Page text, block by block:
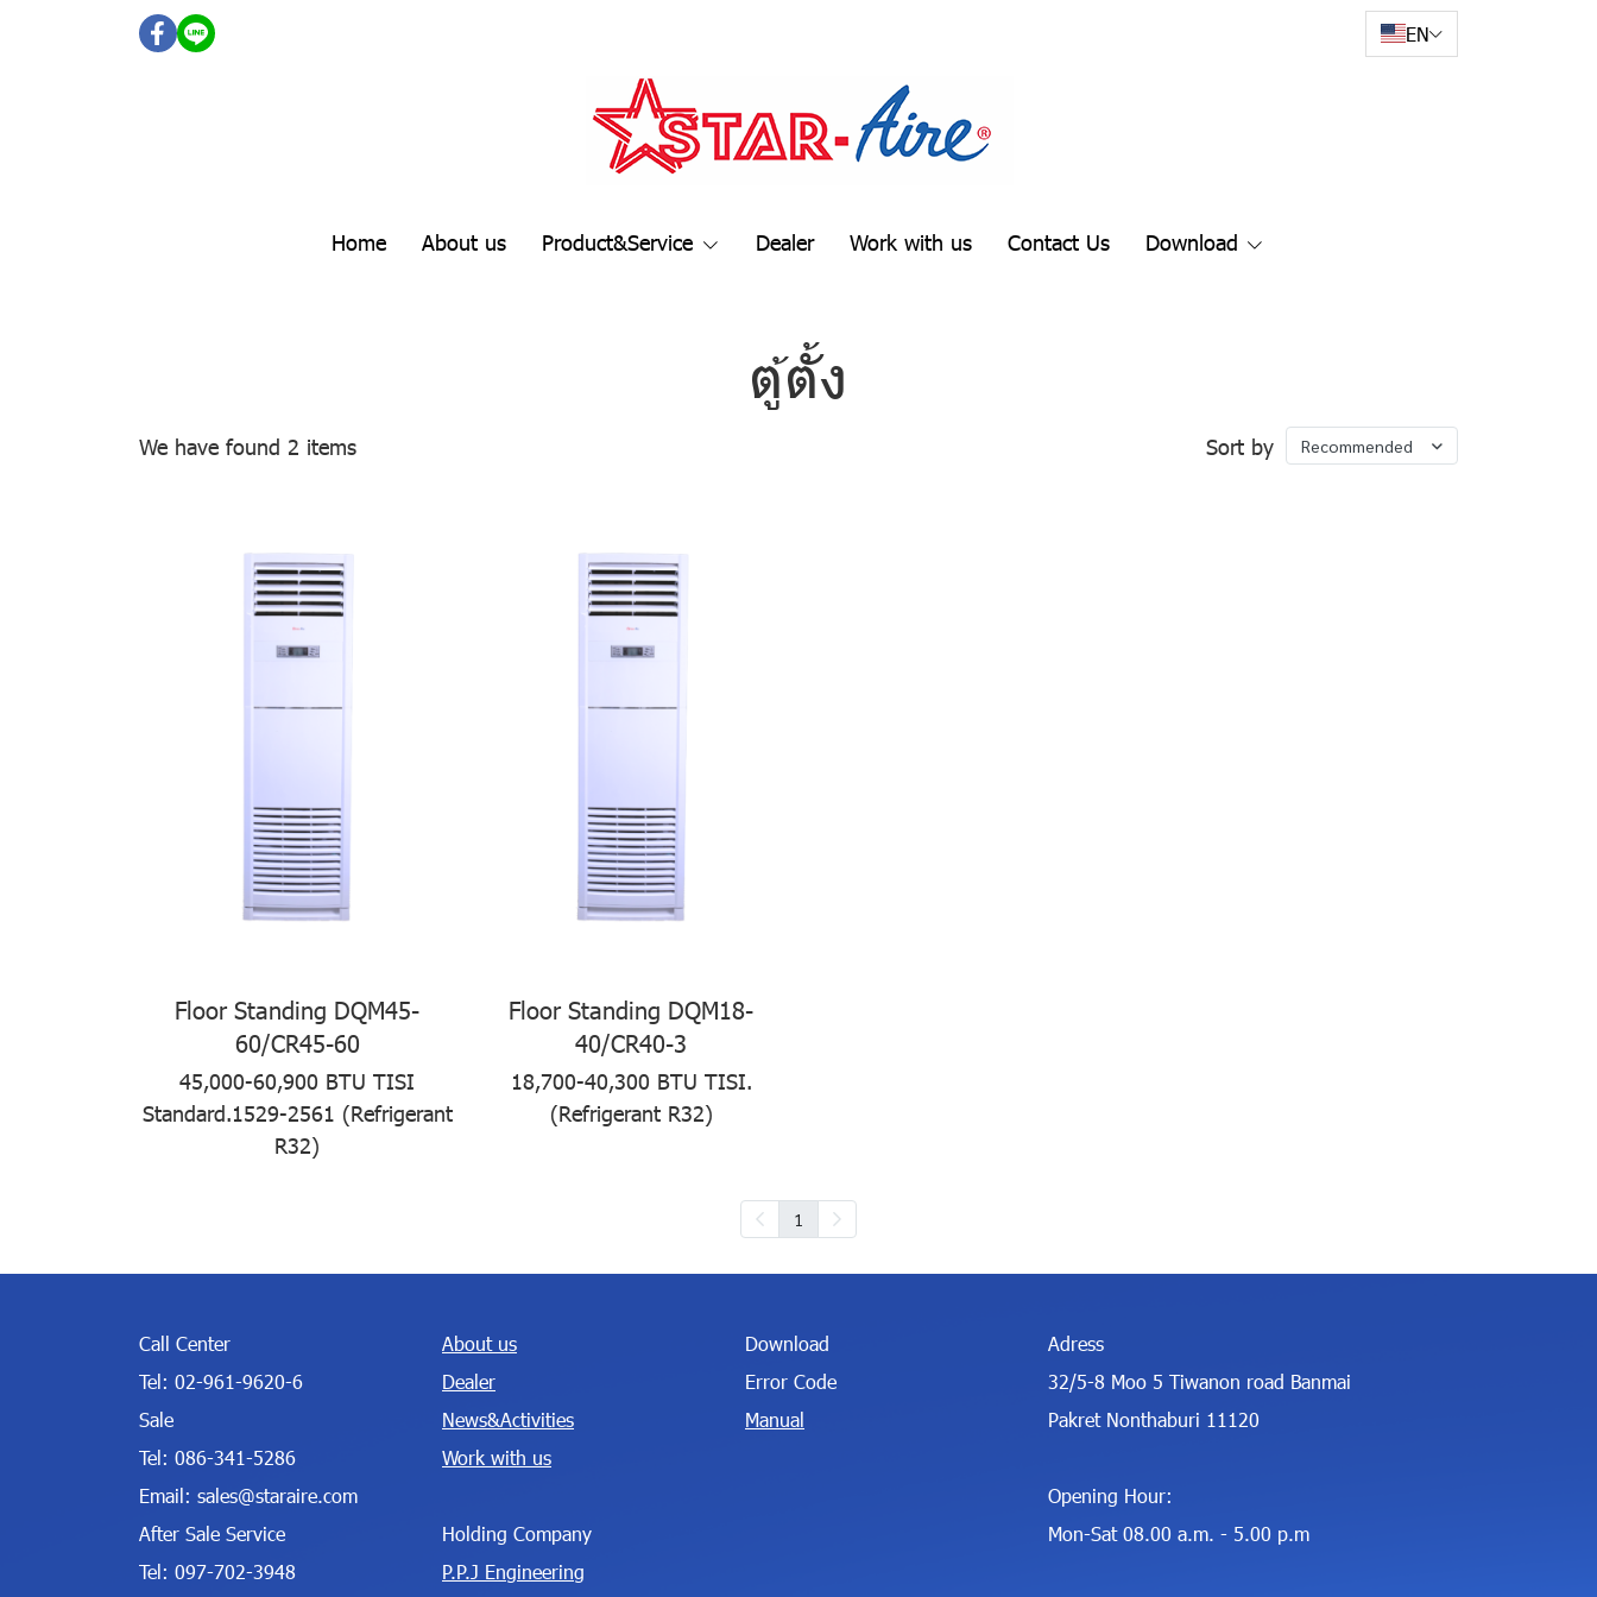
EN
Home About us Product&Service Dealer Work with us Contact Us Download
ตู้ตั้ง
We have found 2 items Sort by Recommended
Floor Standing DQM45-
60/CR45-60
45,000-60,900 BTU TISI
Standard.1529-2561 (Refrigerant
R32)
Floor Standing DQM18-
40/CR40-3
18,700-40,300 BTU TISI.
(Refrigerant R32)
1
Call Center
Tel: 02-961-9620-6
Sale
Tel: 086-341-5286
Email: sales@staraire.com
After Sale Service
Tel: 097-702-3948
About us
Dealer
News&Activities
Work with us
Holding Company
P.P.J Engineering
Download
Error Code
Manual
Adress
32/5-8 Moo 5 Tiwanon road Banmai
Pakret Nonthaburi 11120
Opening Hour:
Mon-Sat 08.00 a.m. - 5.00 p.m